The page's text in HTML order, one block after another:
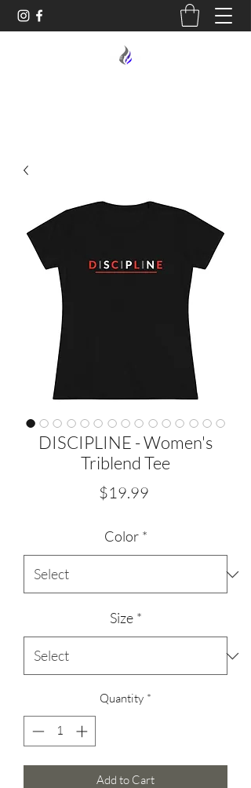
DISCIPLINE - Women's
Triblend Tee
$19.99Price
Color *
Size *
Quantity *
Add to Cart